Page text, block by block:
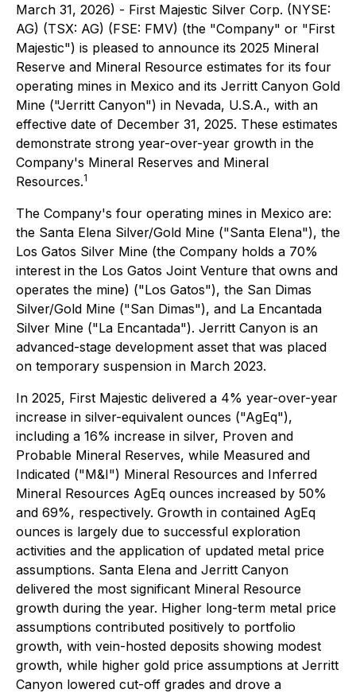
March 31, 2026) - First Majestic Silver Corp. (NYSE:
AG) (TSX: AG) (FSE: FMV) (the "Company" or "First
Majestic") is pleased to announce its 2025 Mineral
Reserve and Mineral Resource estimates for its four
operating mines in Mexico and its Jerritt Canyon Gold
Mine ("Jerritt Canyon") in Nevada, U.S.A., with an
effective date of December 31, 2025. These estimates
demonstrate strong year-over-year growth in the
Company's Mineral Reserves and Mineral
Resources.1
The Company's four operating mines in Mexico are:
the Santa Elena Silver/Gold Mine ("Santa Elena"), the
Los Gatos Silver Mine (the Company holds a 70%
interest in the Los Gatos Joint Venture that owns and
operates the mine) ("Los Gatos"), the San Dimas
Silver/Gold Mine ("San Dimas"), and La Encantada
Silver Mine ("La Encantada"). Jerritt Canyon is an
advanced-stage development asset that was placed
on temporary suspension in March 2023.
In 2025, First Majestic delivered a 4% year-over-year
increase in silver-equivalent ounces ("AgEq"),
including a 16% increase in silver, Proven and
Probable Mineral Reserves, while Measured and
Indicated ("M&I") Mineral Resources and Inferred
Mineral Resources AgEq ounces increased by 50%
and 69%, respectively. Growth in contained AgEq
ounces is largely due to successful exploration
activities and the application of updated metal price
assumptions. Santa Elena and Jerritt Canyon
delivered the most significant Mineral Resource
growth during the year. Higher long-term metal price
assumptions contributed positively to portfolio
growth, with vein-hosted deposits showing modest
growth, while higher gold price assumptions at Jerritt
Canyon lowered cut-off grades and drove a